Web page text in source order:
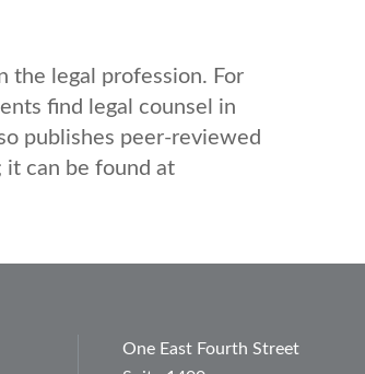
the legal profession. For
find legal counsel in
publishes peer-reviewed
it can be found at
One East Fourth Street